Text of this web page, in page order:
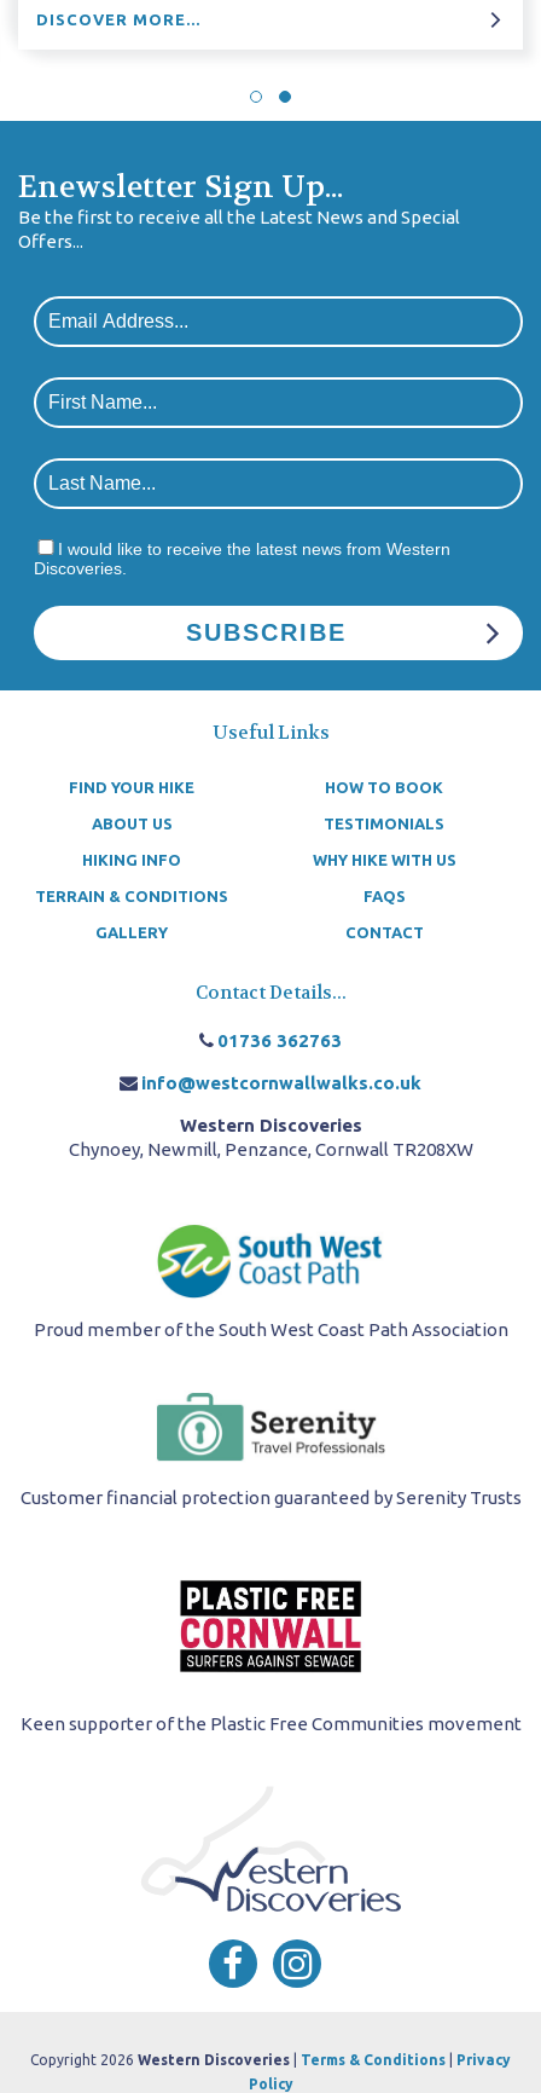
DISCOVER MORE...
Enewsletter Sign Up...
Be the first to receive all the Latest News and Special
Offers...
I would like to receive the latest news from Western
Discoveries.
Useful Links
FIND YOUR HIKE HOW TO BOOK
ABOUT US TESTIMONIALS
HIKING INFO WHY HIKE WITH US
TERRAIN & CONDITIONS FAQS
GALLERY CONTACT
Contact Details...
01736 362763
info@westcornwallwalks.co.uk
Western Discoveries
Chynoey, Newmill, Penzance, Cornwall TR208XW
Proud member of the South West Coast Path Association
Customer financial protection guaranteed by Serenity Trusts
Keen supporter of the Plastic Free Communities movement
Copyright 2026 Western Discoveries Terms & Conditions
Privacy
Policy